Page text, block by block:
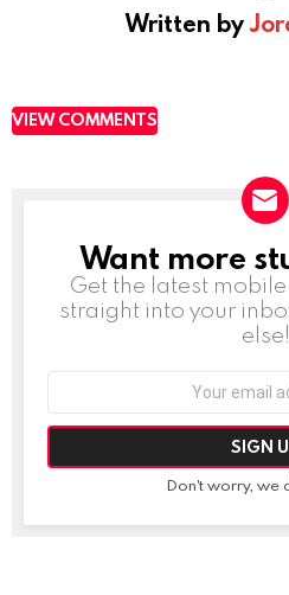
Written by
VIEW COMMENTS
NEWSLETTER
Want more
Get the latest
straight into your
else!
Don't worry, we